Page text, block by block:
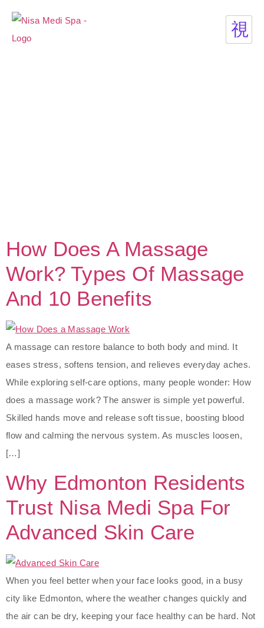
How Does A Massage
Work? Types Of Massage
And 10 Benefits
A massage can restore balance to both body and mind. It
eases stress, softens tension, and relieves everyday aches.
While exploring self-care options, many people wonder: How
does a massage work? The answer is simple yet powerful.
Skilled hands move and release soft tissue, boosting blood
flow and calming the nervous system. As muscles loosen,
[…]
Why Edmonton Residents
Trust Nisa Medi Spa For
Advanced Skin Care
When you feel better when your face looks good, in a busy
city like Edmonton, where the weather changes quickly and
the air can be dry, keeping your face healthy can be hard. Not